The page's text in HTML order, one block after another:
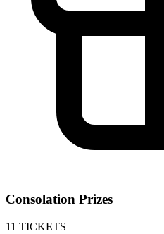
Consolation Prizes
11 TICKETS